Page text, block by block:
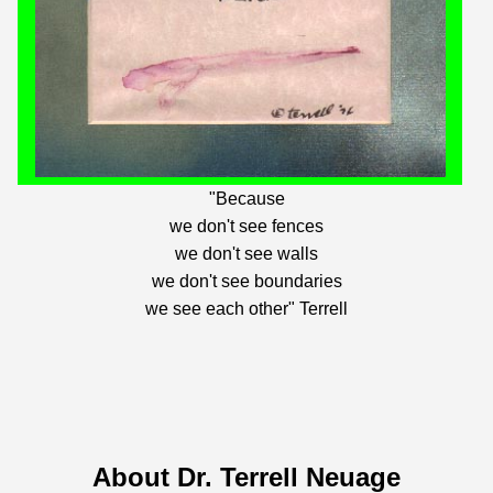
"Because
we don't see fences
we don't see walls
we don't see boundaries
we see each other" Terrell
About Dr. Terrell Neuage